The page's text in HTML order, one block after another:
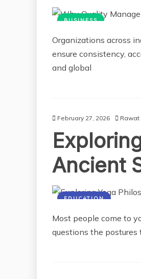
BUSINESS
Organizations across
ensure consistency,
and global
February 27, 2026 Rawat
Ancient
EDUCATION
Most people come to
questions the